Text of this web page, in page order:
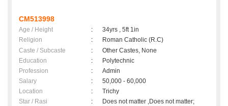
CM513998
Age / Height :
34yrs , 5ft 1in
Religion
:
Roman Catholic (R.C)
Caste / Subcaste
:
Other Castes, None
Education
:
Polytechnic
Profession
:
Admin
Salary
:
50,000 - 60,000
Location
:
Trichy
Star / Rasi
: Does not matter ,Does not matter;